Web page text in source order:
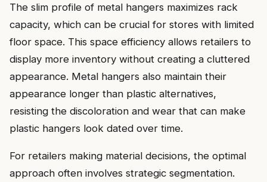
The slim profile of metal hangers maximizes rack
capacity, which can be crucial for stores with limited
floor space. This space efficiency allows retailers to
display more inventory without creating a cluttered
appearance. Metal hangers also maintain their
appearance longer than plastic alternatives,
resisting the discoloration and wear that can make
plastic hangers look dated over time.
For retailers making material decisions, the optimal
approach often involves strategic segmentation.